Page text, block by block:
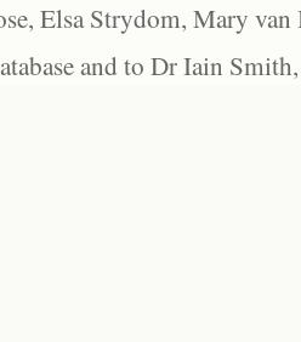
Elsa Strydom, Mary
and to Dr Iain